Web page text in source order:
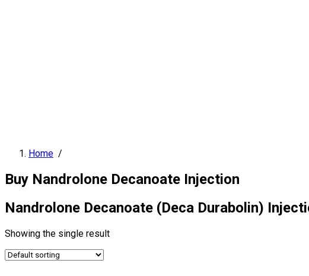
Home /
Buy Nandrolone Decanoate Injection
Nandrolone Decanoate (Deca Durabolin)
Showing the single result